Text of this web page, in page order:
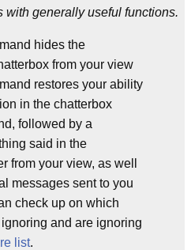
with generally useful functions.
hides the
from your view
restores your ability
in the chatterbox
followed by a
said in the
from your view, as well
messages sent to you
check up on which
and are ignoring
list.